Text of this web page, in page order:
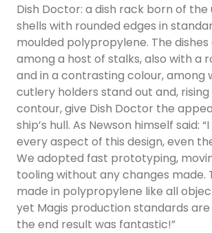
Dish Doctor: a dish rack born of the
shells with rounded edges in
moulded polypropylene. The
among a host of stalks, also with a
and in a contrasting colour, among
cutlery holders stand out and,
contour, give Dish Doctor the
ship’s hull. As Newson himself said:
every aspect of this design, even
We adopted fast prototyping,
tooling without any changes made.
made in polypropylene like all
yet Magis production standards
the end result was fantastic!”